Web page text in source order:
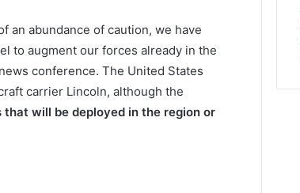
an abundance of caution, we have
to augment our forces already in the
conference. The United States
carrier Lincoln, although the
will be deployed in the region or